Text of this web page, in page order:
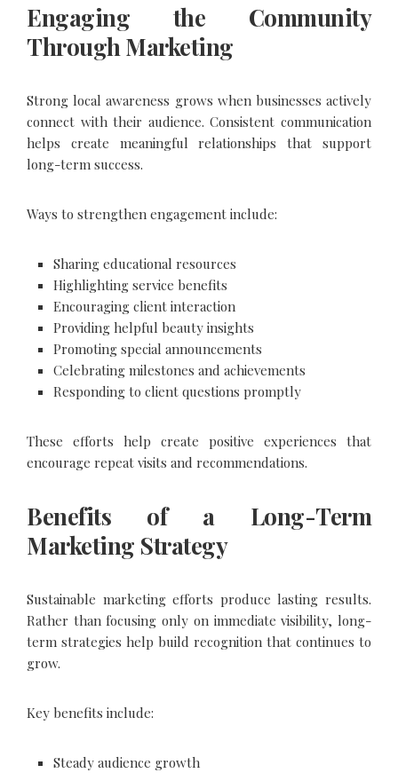
Engaging the Community
Through Marketing
Strong local awareness grows when businesses actively
connect with their audience. Consistent communication
helps create meaningful relationships that support
long-term success.
Ways to strengthen engagement include:
Sharing educational resources
Highlighting service benefits
Encouraging client interaction
Providing helpful beauty insights
Promoting special announcements
Celebrating milestones and achievements
Responding to client questions promptly
These efforts help create positive experiences that
encourage repeat visits and recommendations.
Benefits of a Long-Term
Marketing Strategy
Sustainable marketing efforts produce lasting results.
Rather than focusing only on immediate visibility, long-
term strategies help build recognition that continues to
grow.
Key benefits include:
Steady audience growth